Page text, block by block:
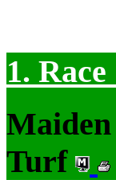
1. Race
Maiden
Turf